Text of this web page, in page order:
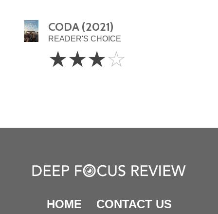
CODA (2021)
READER'S CHOICE
Stars
☆☆☆☆
HOME CONTACT US